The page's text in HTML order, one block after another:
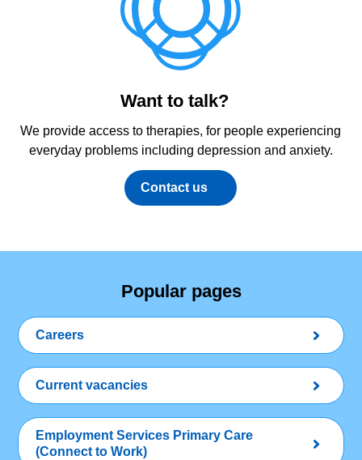
Want to talk?
We provide access to therapies, for people experiencing
everyday problems including depression and anxiety.
Contact us
Popular pages
Careers
Current vacancies
Employment Services Primary Care
(Connect to Work)